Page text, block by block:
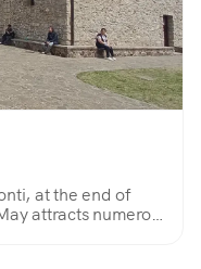
at the end of
attracts numerous